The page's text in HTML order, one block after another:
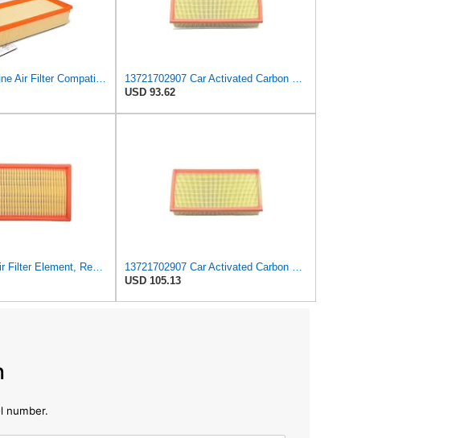
A-Premium Engine Air Filter Compatible with BMW Models
13721702907 Car Activated Carbon Cabin Filter Air Grid Filter Compatible with BMW 7' 750 i, iL
USD 93.62
UoLux Engine Air Filter Element, Replaces # 13721702907, 13721702908, Compatible with BMW 750iL
13721702907 Car Activated Carbon Cabin Filter Air Grid Filter Compatible For BMW 7' 750 I, IL
USD 105.13
number.